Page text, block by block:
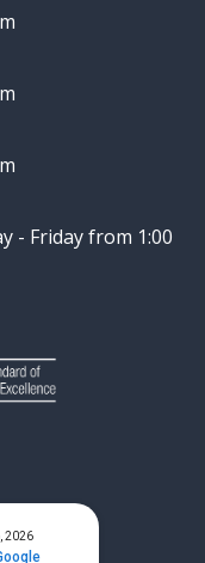
- Friday from 1:00